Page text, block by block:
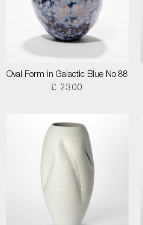
Oval Form in Galactic Blue No 88
£ 2300